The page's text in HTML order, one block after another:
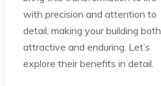
with precision and attention to
detail, making your building both
attractive and enduring. Let’s
explore their benefits in detail.